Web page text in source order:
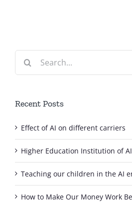
for:
Recent Posts
Effect of AI on different carriers
Higher Education Institution of
Teaching our children in the AI
How to Make Our Money Work